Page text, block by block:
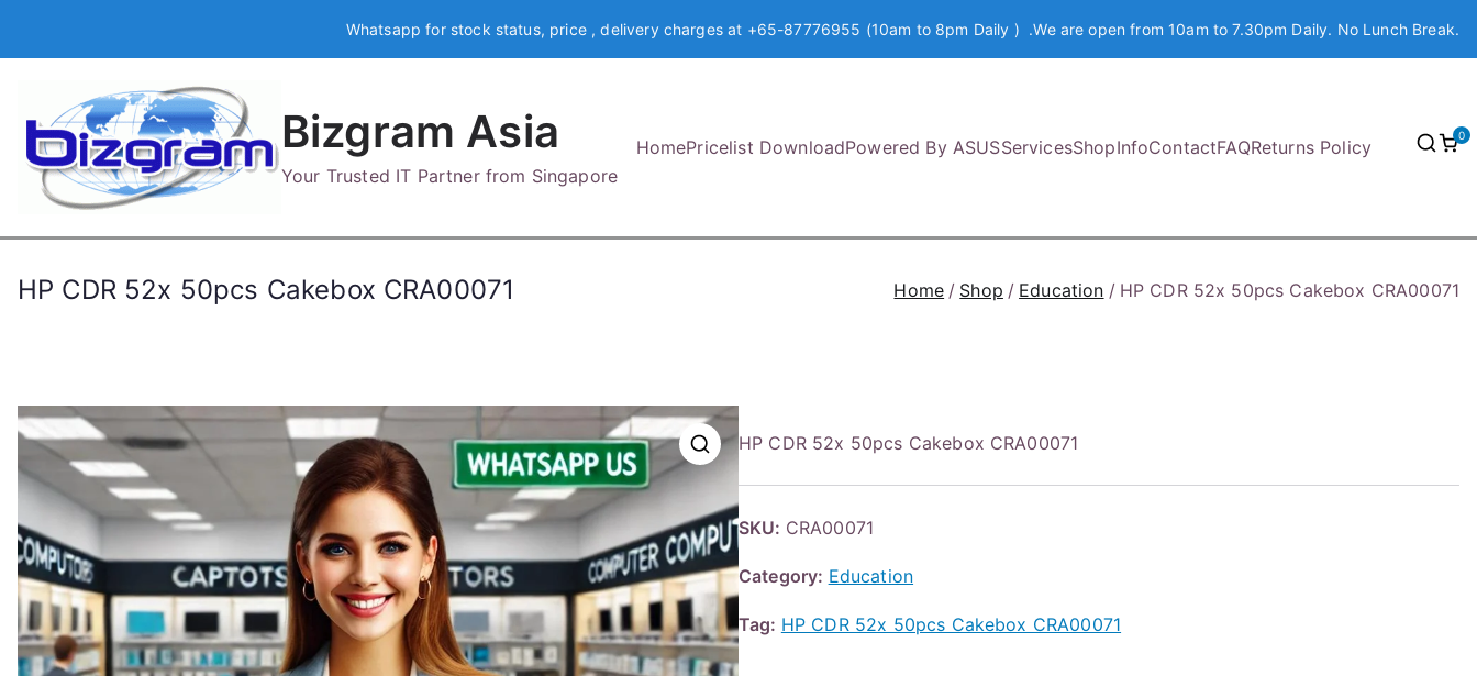
Whatsapp for stock status, price , delivery charges at +65-87776955 (10am to 8pm Daily ) .We are open from 10am to 7.30pm Daily. No Lunch Break.
Bizgram Asia
Your Trusted IT Partner from Singapore
HomePricelist DownloadPowered By ASUSServicesShopInfoContactFAQReturns Policy
0
HP CDR 52x 50pcs Cakebox CRA00071 Home Shop Education HP CDR 52x 50pcs Cakebox CRA00071
HP CDR 52x 50pcs Cakebox CRA00071
SKU: CRA00071
Category: Education
Tag: HP CDR 52x 50pcs Cakebox CRA00071